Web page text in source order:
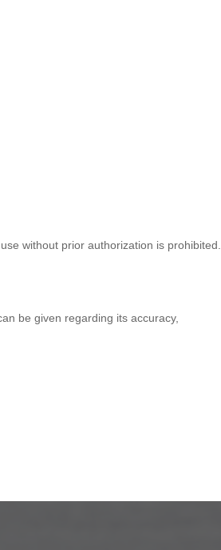
without prior authorization is prohibited.
be given regarding its accuracy,